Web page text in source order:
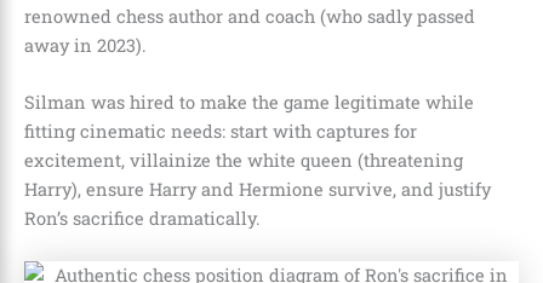
renowned chess author and coach (who sadly passed
away in 2023).
Silman was hired to make the game legitimate while
fitting cinematic needs: start with captures for
excitement, villainize the white queen (threatening
Harry), ensure Harry and Hermione survive, and justify
Ron’s sacrifice dramatically.